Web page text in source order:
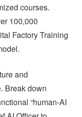
courses.
100,000
Factory Training
and
Break down
“human-AI